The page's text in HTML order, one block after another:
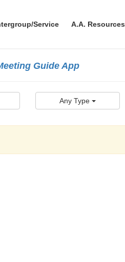
Service A.A. Resources
Guide App
Any Type